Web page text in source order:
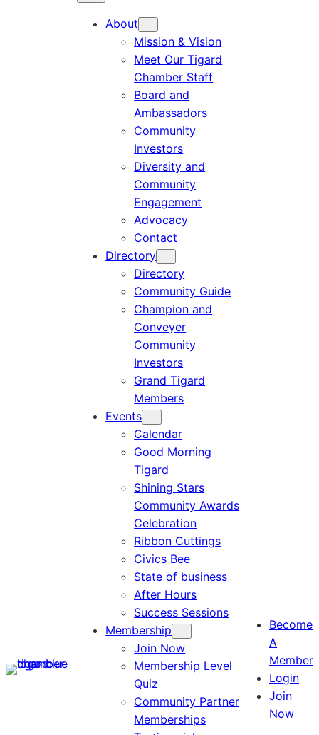
About
Mission & Vision
Meet Our Tigard
Chamber Staff
Board and
Ambassadors
Community
Investors
Diversity and
Community
Engagement
Advocacy
Contact
Directory
Directory
Community Guide
Champion and
Conveyer
Community
Investors
Grand Tigard
Members
Events
Calendar
Good Morning
Tigard
Shining Stars
Community Awards
Celebration
Ribbon Cuttings
Civics Bee
State of business
After Hours
Success Sessions
Membership
Join Now
Membership Level
Quiz
Community Partner
Memberships
Become
A
Member
Login
Join
Now